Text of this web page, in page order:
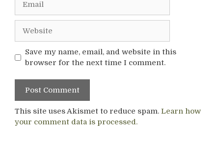
Save my name, email, and website in this
browser for the next time I comment.
This site uses Akismet to reduce spam. Learn how
your comment data is processed.